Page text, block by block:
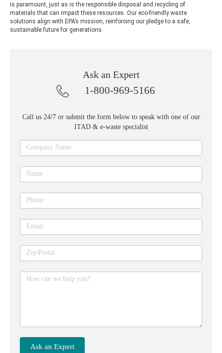
is paramount, just as is the responsible disposal and recycling of
materials that can impact these resources. Our eco-friendly waste
solutions align with EPA’s mission, reinforcing our pledge to a safe,
sustainable future for generations.
Ask an Expert
1-800-969-5166
Call us 24/7 or submit the form below to speak with one of our
ITAD & e-waste specialist
Ask
an
expert
Company Name
Name
Phone
Email
Zip/Postal
How can we help you?
Ask an Expert